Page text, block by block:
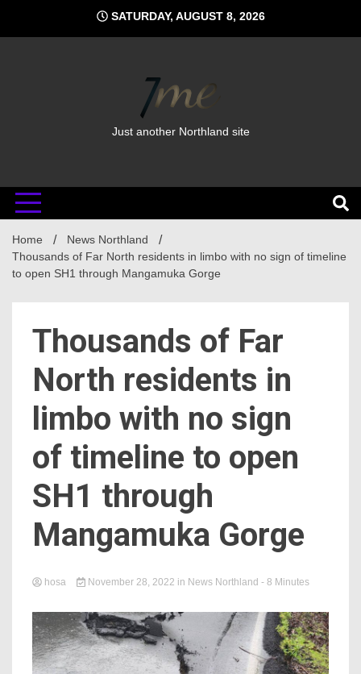
content
SATURDAY, AUGUST 8, 2026
Just another Northland site
Home
News Northland
Thousands of Far North residents in limbo with no sign of timeline
to open SH1 through Mangamuka Gorge
Thousands of Far
North residents in
limbo with no sign
of timeline to open
SH1 through
Mangamuka Gorge
hosa November 28, 2022 in News Northland - 8 Minutes